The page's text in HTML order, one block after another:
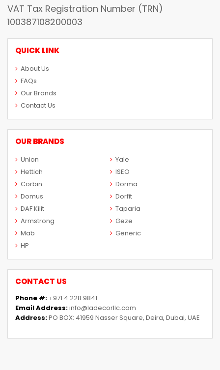
VAT Tax Registration Number (TRN)
100387108200003
QUICK LINK
About Us
FAQs
Our Brands
Contact Us
OUR BRANDS
Union
Yale
Hettich
ISEO
Corbin
Dorma
Domus
Dorfit
DAF Kilit
Taparia
Armstrong
Geze
Mab
Generic
HP
CONTACT US
Phone #: +971 4 228 9841
Email Address:info@ladecorllc.com
Address:PO BOX: 41959 Nasser Square, Deira, Dubai, UAE